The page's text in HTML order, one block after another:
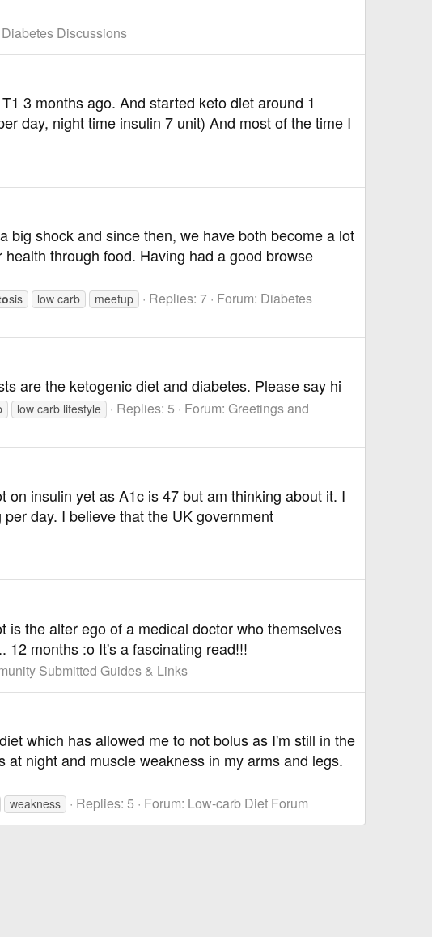
Diabetes Discussions
3 months ago. And started keto diet around 1
day, night time insulin 7 unit) And most of the time I
big shock and since then, we have both become a lot
through food. Having had a good browse
sis low carb meetup Replies: 7 Forum: Diabetes
are the ketogenic diet and diabetes. Please say hi
low carb lifestyle Replies: 5 Forum: Greetings and
insulin yet as A1c is 47 but am thinking about it. I
day. I believe that the UK government
the alter ego of a medical doctor who themselves
12 months :o It's a fascinating read!!!
Submitted Guides & Links
which has allowed me to not bolus as I'm still in the
night and muscle weakness in my arms and legs.
weakness Replies: 5 Forum: Low-carb Diet Forum